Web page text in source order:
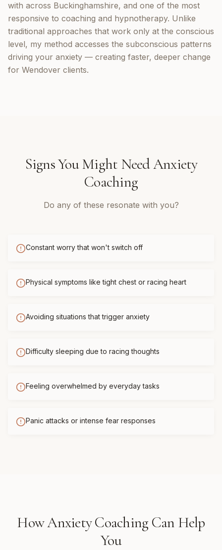
with across Buckinghamshire, and one of the most
responsive to coaching and hypnotherapy. Unlike
traditional approaches that work only at the conscious
level, my method accesses the subconscious patterns
driving your anxiety — creating faster, deeper change
for Wendover clients.
Signs You Might NeedAnxiety
Coaching
Do any of these resonate with you?
Constant worry that won't switch off
Physical symptoms like tight chest or racing heart
Avoiding situations that trigger anxiety
Difficulty sleeping due to racing thoughts
Feeling overwhelmed by everyday tasks
Panic attacks or intense fear responses
HowAnxiety Coaching Can Help
You